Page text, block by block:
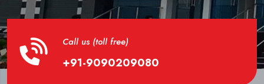
Call us (toll free)
+91-9090209080